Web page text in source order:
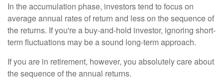
In the accumulation phase, investors tend to focus on
average annual rates of return and less on the sequence of
the returns. If you're a buy-and-hold investor, ignoring short-
term fluctuations may be a sound long-term approach.
If you are in retirement, however, you absolutely care about
the sequence of the annual returns.